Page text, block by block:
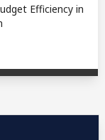
Efficiency in